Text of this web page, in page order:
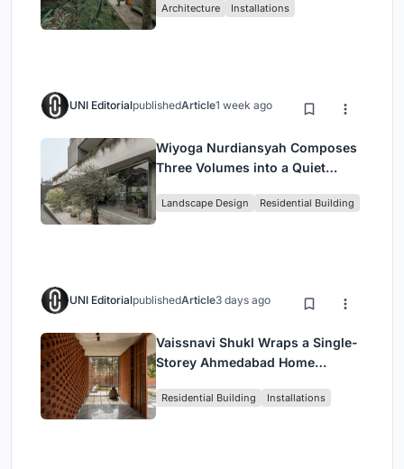
Architecture Installations
UNI EditorialpublishedArticle1 week ago
Wiyoga Nurdiansyah Composes
Three Volumes into a Quiet
Jakarta
Landscape Design Residential Building
UNI EditorialpublishedArticle3 days ago
Vaissnavi Shukl Wraps a Single-
Storey Ahmedabad Home
Breathes
Residential Building Installations